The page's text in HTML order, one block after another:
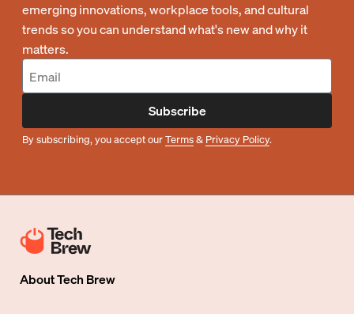
emerging innovations, workplace tools, and cultural
trends so you can understand what's new and why it
matters.
Subscribe
By subscribing, you accept ourTerms& Privacy Policy.
AboutTech Brew